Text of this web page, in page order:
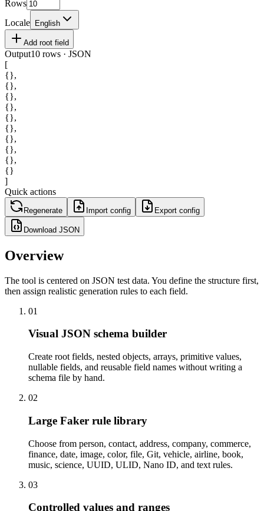
Rows
Locale
English
Add root field
Output10 rows · JSON
[
{},
{},
{},
{},
{},
{},
{},
{},
{},
{}
]
Quick actions
Regenerate Import config Export config
Download JSON
Overview
The tool is centered on JSON test data. You define the structure first,
then assign realistic generation rules to each field.
01
Visual JSON schema builder
Create root fields, nested objects, arrays, primitive values,
nullable fields, and reusable field names without writing a
schema file by hand.
02
Large Faker rule library
Choose from person, contact, address, company, commerce,
finance, date, image, color, file, Git, vehicle, airline, book,
music, science, UUID, ULID, Nano ID, and text rules.
03
Controlled values and ranges